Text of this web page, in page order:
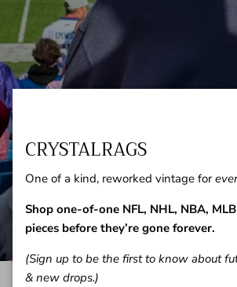
CRYSTALRAGS
One of a kind, reworked vintage for
Shop one-of-one NFL, NHL, NBA,
pieces before they’re gone forever.
(Sign up to be the first to know about
& new drops.)